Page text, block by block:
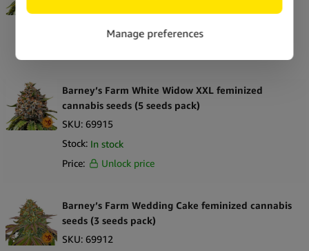
In stock
Barney’s Farm White Widow XXL feminized
cannabis seeds (5 seeds pack)
SKU: 69915
Stock: In stock
Price:
Unlock price
Barney’s Farm Wedding Cake feminized cannabis
seeds (3 seeds pack)
SKU: 69912